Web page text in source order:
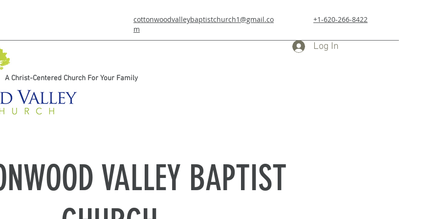
cottonwoodvalleybaptistchurch1@gmail.co
m
+1-620-266-8422
Log In
A Christ-Centered Church For Your Family
VALLEY BAPTIST